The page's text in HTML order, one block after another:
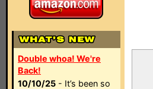
Double whoa! We're
Back!
10/10/25 - It’s been so